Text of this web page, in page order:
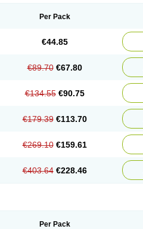
Per Pack
€44.85
€89.70 €67.80
€134.55 €90.75
€179.39 €113.70
€269.10 €159.61
€403.64 €228.46
Per Pack